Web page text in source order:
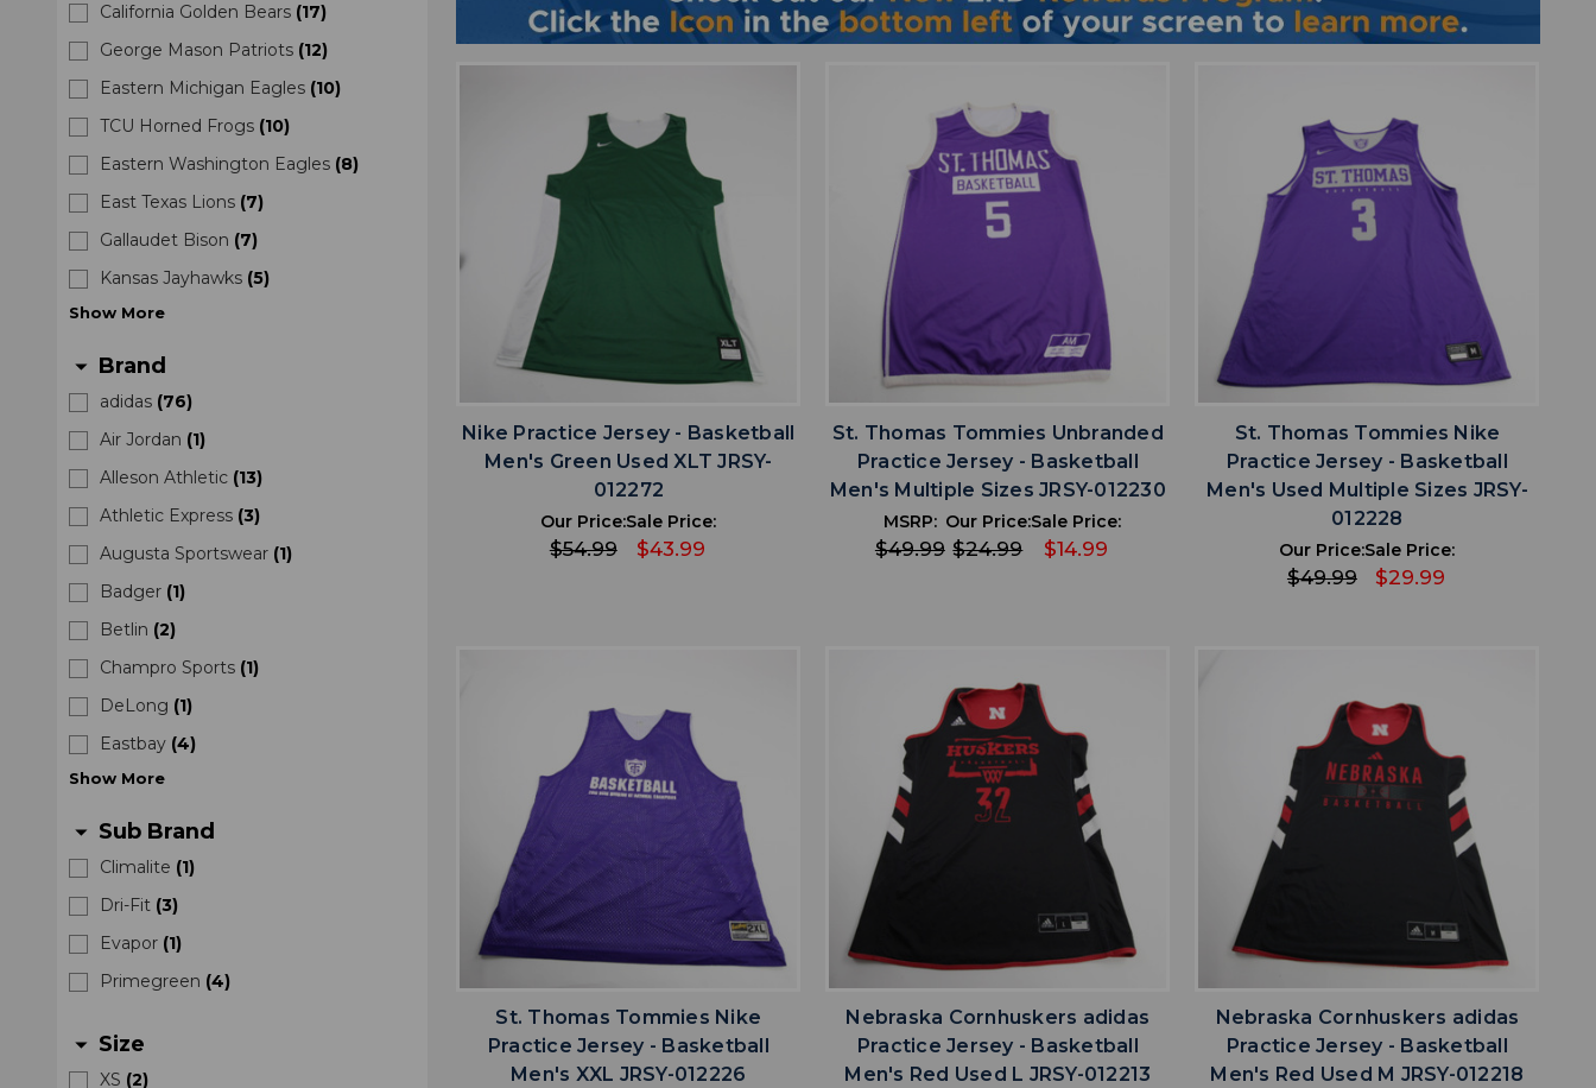
California Golden Bears (17)
George Mason Patriots (12)
Eastern Michigan Eagles (10)
TCU Horned Frogs (10)
Eastern Washington Eagles (8)
East Texas Lions (7)
Gallaudet Bison (7)
Kansas Jayhawks (5)
Show More
arrow_drop_down Brand
adidas (76)
Air Jordan (1)
Alleson Athletic (13)
Athletic Express (3)
Augusta Sportswear (1)
Badger (1)
Betlin (2)
Champro Sports (1)
DeLong (1)
Eastbay (4)
Show More
arrow_drop_down Sub Brand
Climalite (1)
Dri-Fit (3)
Evapor (1)
Primegreen (4)
arrow_drop_down Size
XS (2)
favoriteADD TO WISHLIST
Nike Practice Jersey - Basketball
Men's Green Used XLT JRSY-
012272
Our Price:
$54.99
Sale Price:
$43.99
favoriteADD TO WISHLIST
St. Thomas Tommies Unbranded
Practice Jersey - Basketball
Men's Multiple Sizes JRSY-012230
MSRP:
$49.99
Our Price:
$24.99
Sale Price:
$14.99
ADD TO WISHLIST
St. Thomas Tommies Nike
Practice Jersey - Basketball
Men's Used Multiple Sizes JRSY-
012228
Our Price:
$49.99
Sale Price:
$29.99
favoriteADD TO WISHLIST
St. Thomas Tommies Nike
Practice Jersey - Basketball
Men's XXL JRSY-012226
ADD TO WISHLIST
Nebraska Cornhuskers adidas
Practice Jersey - Basketball
Men's Red Used L JRSY-012213
favoriteADD TO WISHLIST
Nebraska Cornhuskers adidas
Practice Jersey - Basketball
Men's Red Used M JRSY-012218